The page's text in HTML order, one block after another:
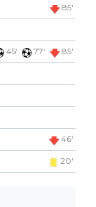
85'
45' 77' 85'
46'
20'